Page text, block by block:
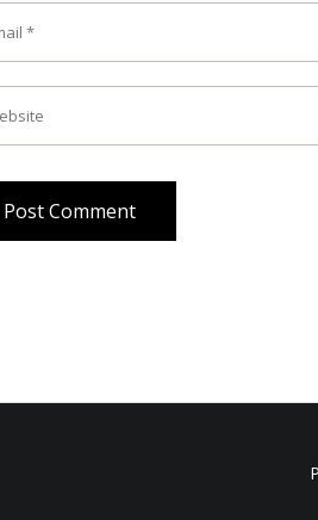
Post Comment